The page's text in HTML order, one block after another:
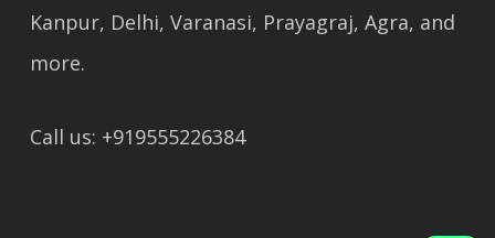
Kanpur, Delhi, Varanasi, Prayagraj, Agra, and
more.
Call us: +919555226384